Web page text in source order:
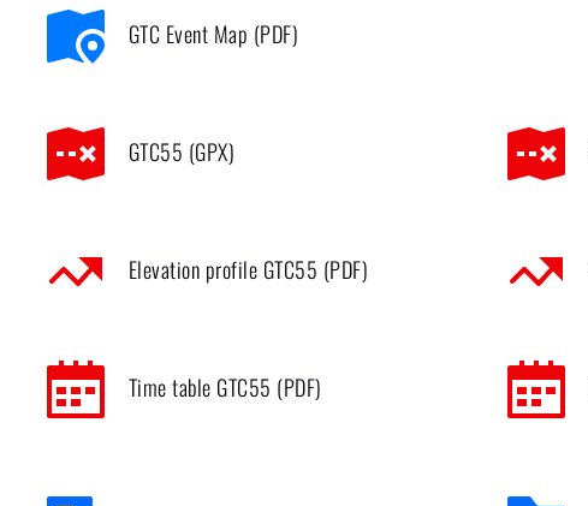
GTC Event Map (PDF)
GTC55 (GPX)
Elevation profile GTC55 (PDF)
Time table GTC55 (PDF)